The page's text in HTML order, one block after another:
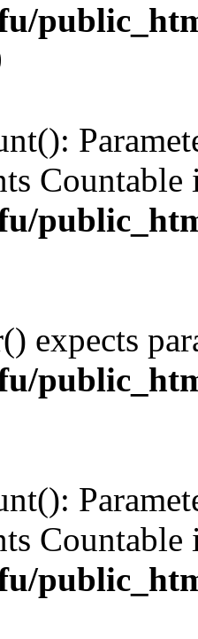
Countable
expects
Countable